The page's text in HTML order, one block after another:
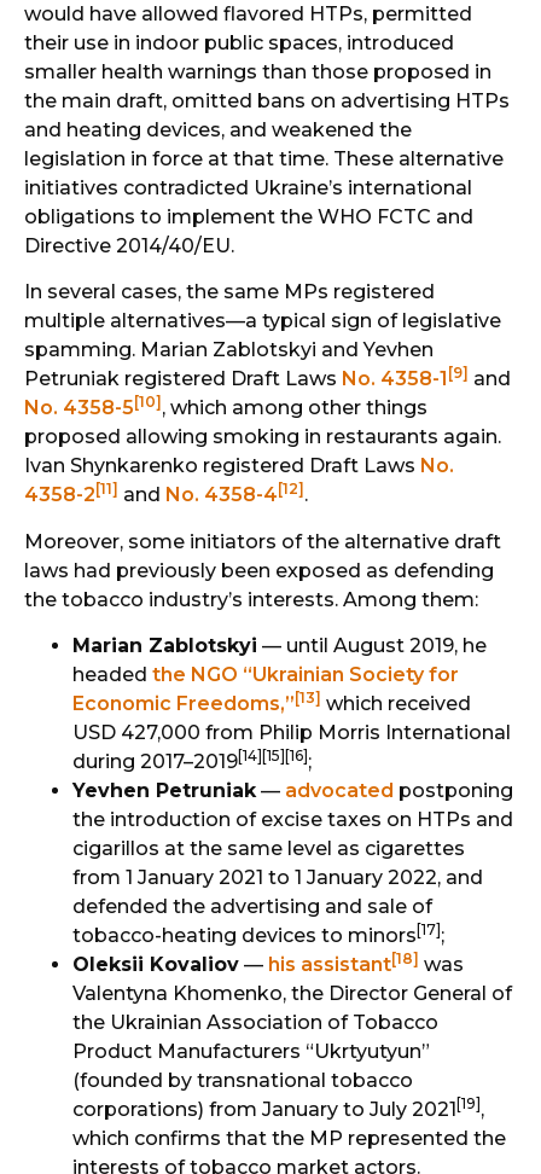
would have allowed flavored HTPs, permitted
their use in indoor public spaces, introduced
smaller health warnings than those proposed in
the main draft, omitted bans on advertising HTPs
and heating devices, and weakened the
legislation in force at that time. These alternative
initiatives contradicted Ukraine’s international
obligations to implement the WHO FCTC and
Directive 2014/40/EU.
In several cases, the same MPs registered
multiple alternatives—a typical sign of legislative
spamming. Marian Zablotskyi and Yevhen
Petruniak registered Draft Laws No. 4358-1 [9] and
No. 4358-5 [10] , which among other things
proposed allowing smoking in restaurants again.
Ivan Shynkarenko registered Draft Laws No.
4358-2 [11] and No. 4358-4 [12] .
Moreover, some initiators of the alternative draft
laws had previously been exposed as defending
the tobacco industry’s interests. Among them:
Marian Zablotskyi — until August 2019, he
headed the NGO “Ukrainian Society for
Economic Freedoms,” [13] which received
USD 427,000 from Philip Morris International
during 2017–2019[14][15][16] ;
Yevhen Petruniak— advocated postponing
the introduction of excise taxes on HTPs and
cigarillos at the same level as cigarettes
from 1 January 2021 to 1 January 2022, and
defended the advertising and sale of
tobacco-heating devices to minors [17] ;
Oleksii Kovaliov — his assistant[18] was
Valentyna Khomenko, the Director General of
the Ukrainian Association of Tobacco
Product Manufacturers “Ukrtyutyun”
(founded by transnational tobacco
corporations) from January to July 2021 [19] ,
which confirms that the MP represented the
interests of tobacco market actors.